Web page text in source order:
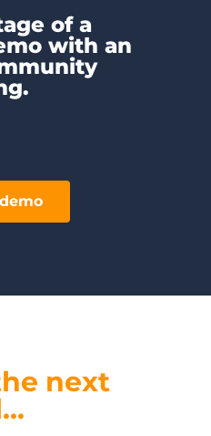
of a
with an
next